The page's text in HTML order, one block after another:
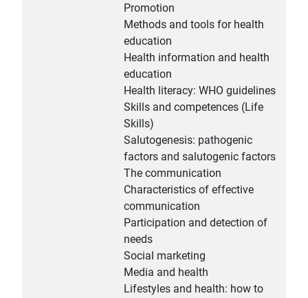
Promotion
Methods and tools for health
education
Health information and health
education
Health literacy: WHO guidelines
Skills and competences (Life
Skills)
Salutogenesis: pathogenic
factors and salutogenic factors
The communication
Characteristics of effective
communication
Participation and detection of
needs
Social marketing
Media and health
Lifestyles and health: how to